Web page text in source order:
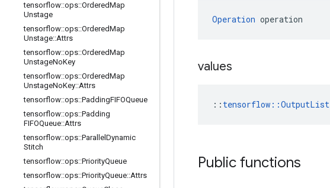
tensorflow::ops::OrderedMap
Unstage
tensorflow::ops::OrderedMap
Unstage::Attrs
tensorflow::ops::OrderedMap
UnstageNoKey
tensorflow::ops::OrderedMap
UnstageNoKey::Attrs
tensorflow::ops::PaddingFIFOQueue
tensorflow::ops::Padding
FIFOQueue::Attrs
tensorflow::ops::Parallel Dynamic
Stitch
tensorflow::ops::PriorityQueue
tensorflow::ops::PriorityQueue::Attrs
Operation operation
values
:: tensorflow::OutputList
Public functions